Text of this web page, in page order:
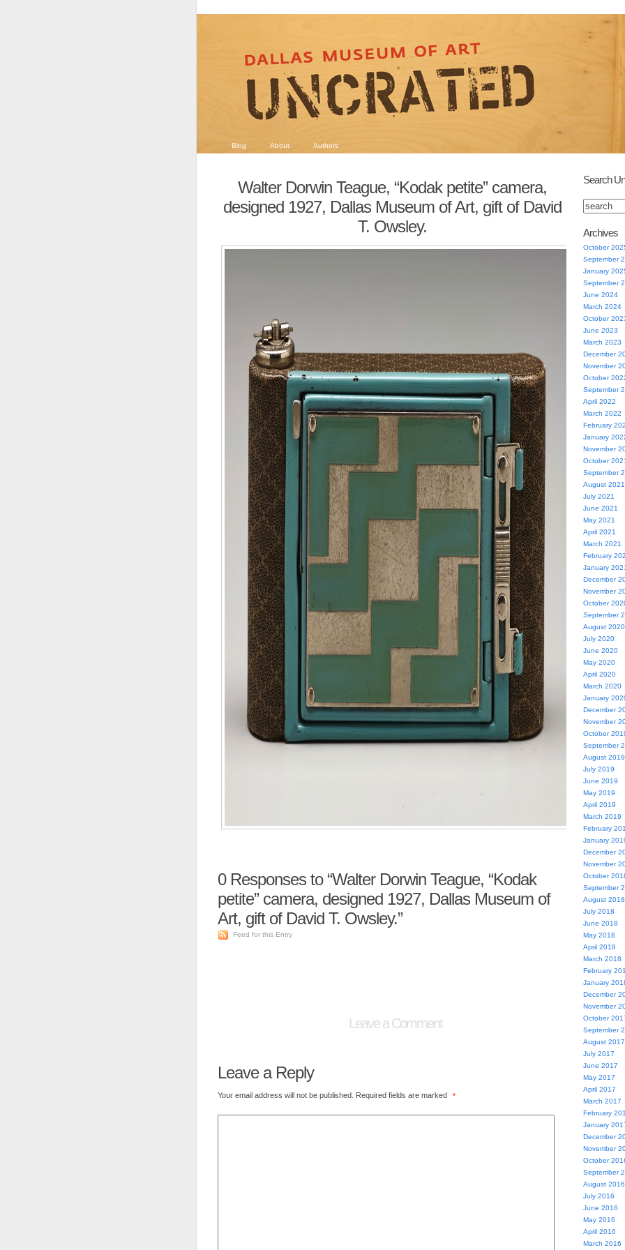
Blog About Authors
Walter Dorwin Teague, “Kodak petite” camera,
designed 1927, Dallas Museum of Art, gift of David
T. Owsley.
0Responses to “Walter Dorwin Teague, “Kodak
petite” camera, designed 1927, Dallas Museum of
Art, gift of David T. Owsley.”
Feed for this Entry
Leave a Comment
Leave a Reply
Your email address will not be published. Required fields are marked *
Search
Archives
October
September
January
September
June 2024
March 2024
October
June 2023
March 2023
December
November
October
September
April 2022
March 2022
February
January
November
October
September
August 2021
July 2021
June 2021
May 2021
April 2021
March 2021
February
January
December
November
October
September
August 2020
July 2020
June 2020
May 2020
April 2020
March 2020
January
December
November
October
September
August 2019
July 2019
June 2019
May 2019
April 2019
March 2019
February
January
December
November
October
September
August 2018
July 2018
June 2018
May 2018
April 2018
March 2018
February
January
December
November
October
September
August 2017
July 2017
June 2017
May 2017
April 2017
March 2017
February
January
December
November
October
September
August 2016
July 2016
June 2016
May 2016
April 2016
March 2016